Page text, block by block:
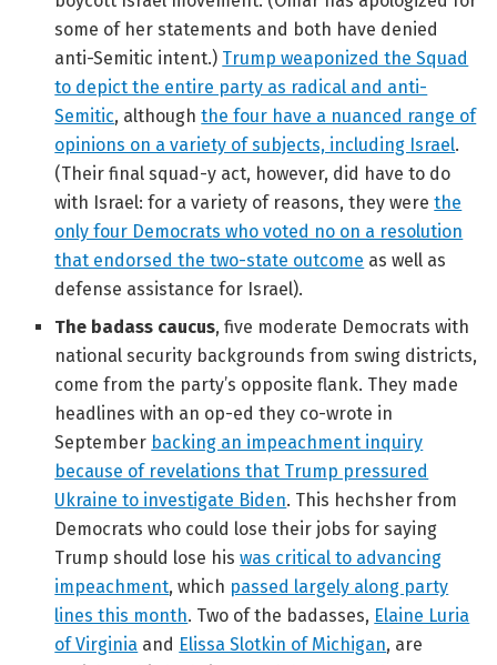
some of her statements and both have denied
anti-Semitic intent.) Trump weaponized the Squad
to depict the entire party as radical and anti-
Semitic, althoughthe four have a nuanced range of
opinions on a variety of subjects, including Israel.
(Their final squad-y act, however, did have to do
with Israel: for a variety of reasons, they werethe
only four Democrats who voted no on a resolution
that endorsed the two-state outcome as well as
defense assistance for Israel).
The badass caucus, five moderate Democrats with
national security backgrounds from swing districts,
come from the party’s opposite flank. They made
headlines with an op-ed they co-wrote in
September backing an impeachment inquiry
because of revelations that Trump pressured
Ukraine to investigate Biden. This hechsher from
Democrats who could lose their jobs for saying
Trump should lose hiswas critical to advancing
impeachment, which passed largely along party
lines this month. Two of the badasses, Elaine Luria
of Virginia and Elissa Slotkin of Michigan, are